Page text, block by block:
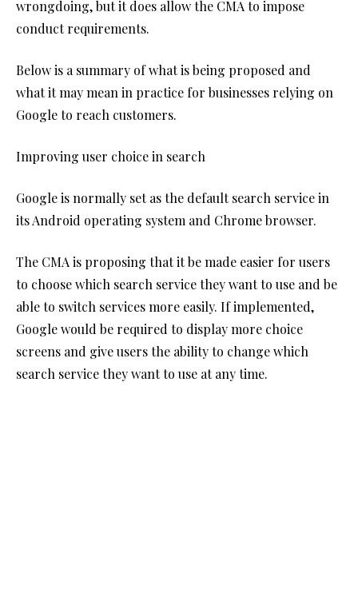
wrongdoing, but it does allow the CMA to impose
conduct requirements.
Below is a summary of what is being proposed and
what it may mean in practice for businesses relying on
Google to reach customers.
Improving user choice in search
Google is normally set as the default search service in
its Android operating system and Chrome browser.
The CMA is proposing that it be made easier for users
to choose which search service they want to use and be
able to switch services more easily. If implemented,
Google would be required to display more choice
screens and give users the ability to change which
search service they want to use at any time.